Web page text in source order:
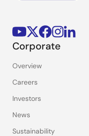
Corporate
Overview
Careers
Investors
News
Sustainability